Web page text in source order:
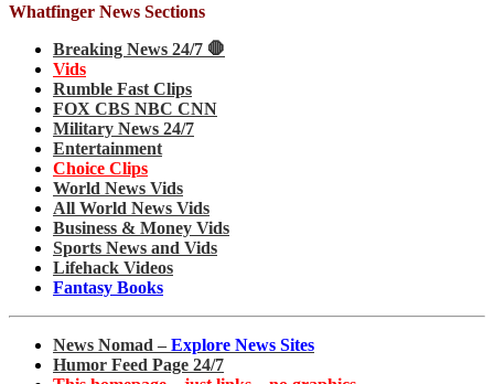
Whatfinger News Sections
Breaking News 24/7 🛑
Vids
Rumble Fast Clips
FOX CBS NBC CNN
Military News 24/7
Entertainment
Choice Clips
World News Vids
All World News Vids
Business & Money Vids
Sports News and Vids
Lifehack Videos
Fantasy Books
News Nomad – Explore News Sites
Humor Feed Page 24/7